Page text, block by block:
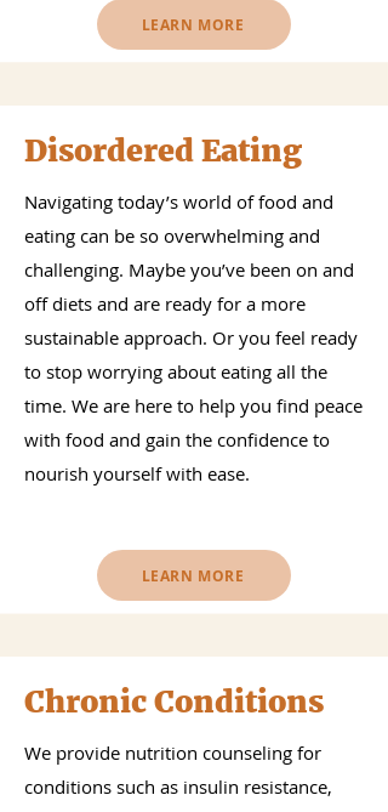
LEARN MORE
Disordered Eating
Navigating today’s world of food and
eating can be so overwhelming and
challenging. Maybe you’ve been on and
off diets and are ready for a more
sustainable approach. Or you feel ready
to stop worrying about eating all the
time. We are here to help you find peace
with food and gain the confidence to
nourish yourself with ease.
LEARN MORE
Chronic Conditions
We provide nutrition counseling for
conditions such as insulin resistance,